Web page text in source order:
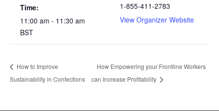
Time:
11:00 am - 11:30 am
BST
1-855-411-2783
View Organizer Website
How to Improve
Sustainability in Confections
How Empowering your Frontline Workers
can Increase Profitability